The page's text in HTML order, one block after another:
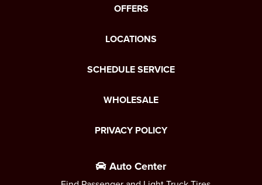
OFFERS
LOCATIONS
SCHEDULE SERVICE
WHOLESALE
PRIVACY POLICY
Auto Center